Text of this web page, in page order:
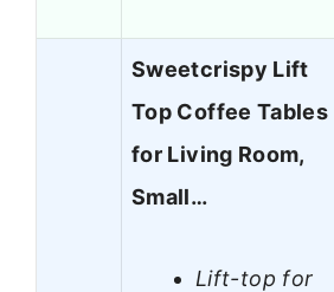
Sweetcrispy Lift
Top Coffee Tables
for Living Room,
Small…
Lift-top for